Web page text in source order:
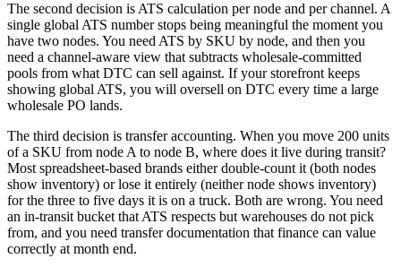
The second decision is ATS calculation per node and per channel. A
single global ATS number stops being meaningful the moment you
have two nodes. You need ATS by SKU by node, and then you
need a channel-aware view that subtracts wholesale-committed
pools from what DTC can sell against. If your storefront keeps
showing global ATS, you will oversell on DTC every time a large
wholesale PO lands.
The third decision is transfer accounting. When you move 200 units
of a SKU from node A to node B, where does it live during transit?
Most spreadsheet-based brands either double-count it (both nodes
show inventory) or lose it entirely (neither node shows inventory)
for the three to five days it is on a truck. Both are wrong. You need
an in-transit bucket that ATS respects but warehouses do not pick
from, and you need transfer documentation that finance can value
correctly at month end.